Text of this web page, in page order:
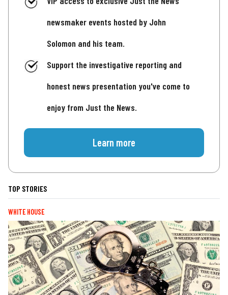
newsmaker events hosted by John
Solomon and his team.
Support the investigative reporting and
honest news presentation you've come to
enjoy from Just the News.
Learn more
TOP STORIES
WHITE HOUSE